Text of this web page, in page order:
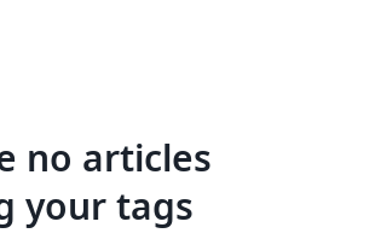
no articles
your tags